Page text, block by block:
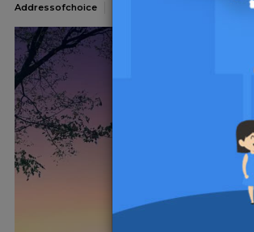
Addressofchoice